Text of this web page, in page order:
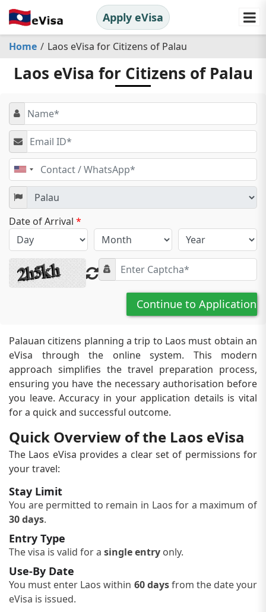
Apply eVisa
Home Laos eVisa for Citizens of Palau
Laos eVisa for Citizens of Palau
United
States
+1
Date of Arrival *
Continue to Application
Palauan citizens planning a trip to Laos must obtain an
eVisa through the online system. This modern
approach simplifies the travel preparation process,
ensuring you have the necessary authorisation before
you leave. Accuracy in your application details is vital
for a quick and successful outcome.
Quick Overview of the Laos eVisa
The Laos eVisa provides a clear set of permissions for
your travel:
Stay Limit
You are permitted to remain in Laos for a maximum of
30 days.
Entry Type
The visa is valid for a single entry only.
Use-By Date
You must enter Laos within 60 daysfrom the date your
eVisa is issued.